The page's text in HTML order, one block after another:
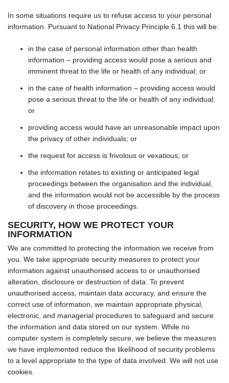
In some situations require us to refuse access to your personal
information. Pursuant to National Privacy Principle 6.1 this will be:
in the case of personal information other than health
information – providing access would pose a serious and
imminent threat to the life or health of any individual; or
in the case of health information – providing access would
pose a serious threat to the life or health of any individual;
or
providing access would have an unreasonable impact upon
the privacy of other individuals; or
the request for access is frivolous or vexatious; or
the information relates to existing or anticipated legal
proceedings between the organisation and the individual,
and the information would not be accessible by the process
of discovery in those proceedings.
SECURITY, HOW WE PROTECT YOUR
INFORMATION
We are committed to protecting the information we receive from
you. We take appropriate security measures to protect your
information against unauthorised access to or unauthorised
alteration, disclosure or destruction of data. To prevent
unauthorised access, maintain data accuracy, and ensure the
correct use of information, we maintain appropriate physical,
electronic, and managerial procedures to safeguard and secure
the information and data stored on our system. While no
computer system is completely secure, we believe the measures
we have implemented reduce the likelihood of security problems
to a level appropriate to the type of data involved. We will not use
cookies.